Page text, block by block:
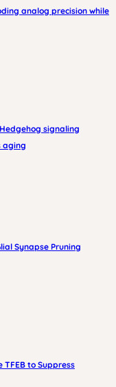
analog precision while
signaling
aging
Synapse Pruning
TFEB to Suppress